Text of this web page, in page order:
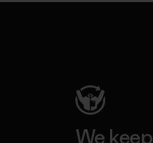
We keep